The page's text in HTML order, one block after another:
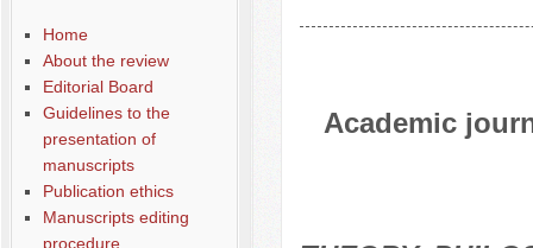
Home
About the review
Editorial Board
Guidelines to the
presentation of
manuscripts
Publication ethics
Manuscripts editing
procedure
Academic